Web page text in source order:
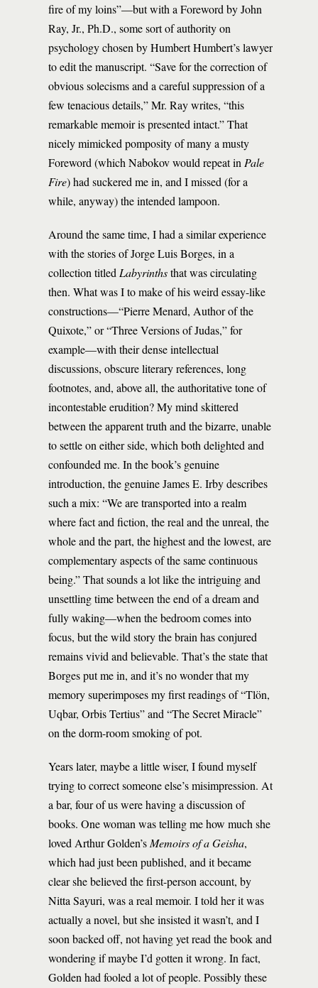
fire of my loins”—but with a Foreword by John
Ray, Jr., Ph.D., some sort of authority on
psychology chosen by Humbert Humbert’s lawyer
to edit the manuscript. “Save for the correction of
obvious solecisms and a careful suppression of a
few tenacious details,” Mr. Ray writes, “this
remarkable memoir is presented intact.” That
nicely mimicked pomposity of many a musty
Foreword (which Nabokov would repeat in Pale
Fire) had suckered me in, and I missed (for a
while, anyway) the intended lampoon.
Around the same time, I had a similar experience
with the stories of Jorge Luis Borges, in a
collection titled Labyrinthsthat was circulating
then. What was I to make of his weird essay-like
constructions—“Pierre Menard, Author of the
Quixote,” or “Three Versions of Judas,” for
example—with their dense intellectual
discussions, obscure literary references, long
footnotes, and, above all, the authoritative tone of
incontestable erudition? My mind skittered
between the apparent truth and the bizarre, unable
to settle on either side, which both delighted and
confounded me. In the book’s genuine
introduction, the genuine James E. Irby describes
such a mix: “We are transported into a realm
where fact and fiction, the real and the unreal, the
whole and the part, the highest and the lowest, are
complementary aspects of the same continuous
being.” That sounds a lot like the intriguing and
unsettling time between the end of a dream and
fully waking—when the bedroom comes into
focus, but the wild story the brain has conjured
remains vivid and believable. That’s the state that
Borges put me in, and it’s no wonder that my
memory superimposes my first readings of “Tlön,
Uqbar, Orbis Tertius” and “The Secret Miracle”
on the dorm-room smoking of pot.
Years later, maybe a little wiser, I found myself
trying to correct someone else’s misimpression. At
a bar, four of us were having a discussion of
books. One woman was telling me how much she
loved Arthur Golden’s Memoirs of a Geisha,
which had just been published, and it became
clear she believed the first-person account, by
Nitta Sayuri, was a real memoir. I told her it was
actually a novel, but she insisted it wasn’t, and I
soon backed off, not having yet read the book and
wondering if maybe I’d gotten it wrong. In fact,
Golden had fooled a lot of people. Possibly these